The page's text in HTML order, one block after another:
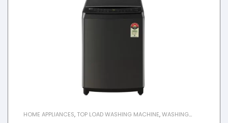
HOME APPLIANCES, TOP LOAD WASHING MACHINE,WASHING